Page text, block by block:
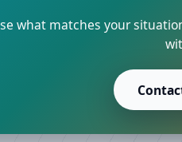
what matches your